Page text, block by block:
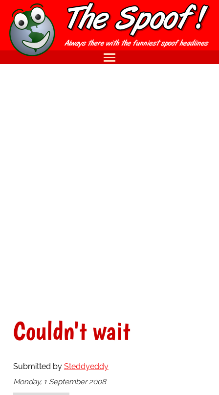
Couldn't wait
Submitted by Steddyeddy
Monday, 1 September 2008